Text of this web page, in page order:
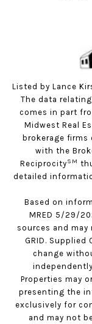
Listed by Lance
The data
comes in part
Midwest Real
brokerage firms
with the
ReciprocitySM
detailed
Based on
MRED 5/29/
sources and may
GRID.
change
Properties may
presenting the
exclusively for
and may not